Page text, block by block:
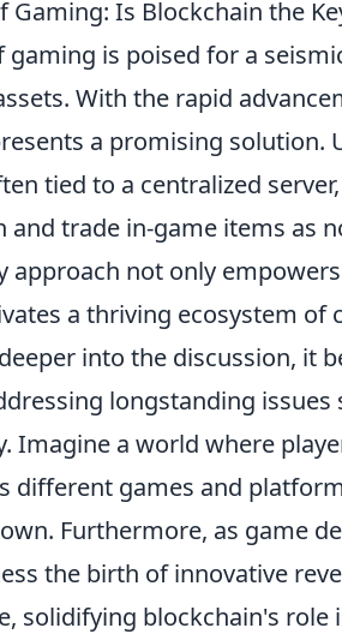
Gaming: Is Blockchain the
gaming is poised for a
With the rapid
a promising
tied to a centralized
and trade in-game items as
approach not only
a thriving ecosystem of
into the discussion, it
longstanding issues
Imagine a world where
different games and
Furthermore, as game
the birth of innovative
solidifying blockchain's